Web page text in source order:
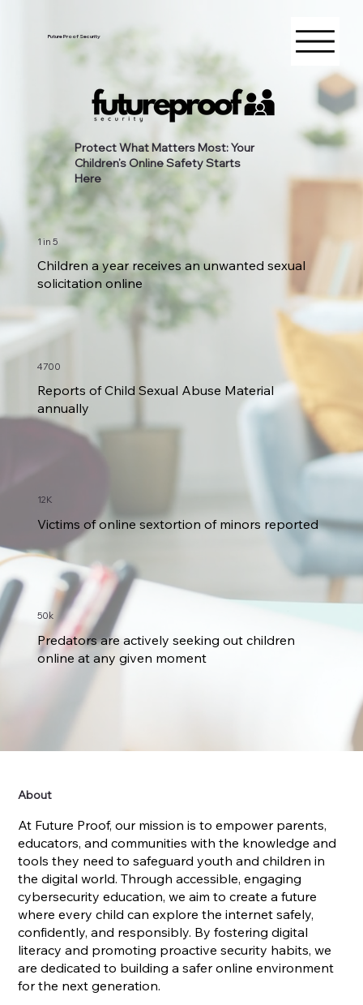
Future Proof Security
Protect What Matters Most: Your
Children’s Online Safety Starts
Here
1 in 5
Children a year receives an unwanted sexual
solicitation online
4700
Reports of Child Sexual Abuse Material
annually
12K
Victims of online sextortion of minors reported
50k
Predators are actively seeking out children
online at any given moment
About
At Future Proof, our mission is to empower parents,
educators, and communities with the knowledge and
tools they need to safeguard youth and children in
the digital world. Through accessible, engaging
cybersecurity education, we aim to create a future
where every child can explore the internet safely,
confidently, and responsibly. By fostering digital
literacy and promoting proactive security habits, we
are dedicated to building a safer online environment
for the next generation.